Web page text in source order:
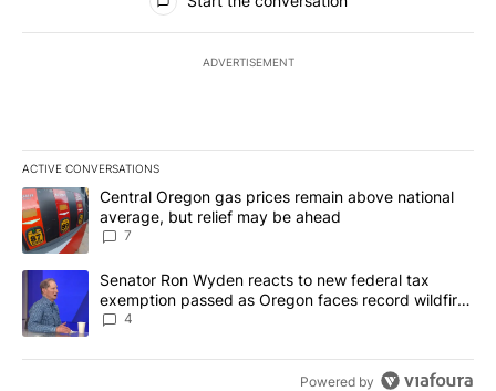
ADVERTISEMENT
ACTIVE CONVERSATIONS
The following is a list of the most commented articles in the last
A trending article titled "Central Oregon gas prices remain
Central Oregon gas prices remain above national
average, but relief may be ahead
7
A trending article titled "Senator Ron Wyden reacts to new
Senator Ron Wyden reacts to new federal tax
exemption passed as Oregon faces record wildfire
season
4
Powered by